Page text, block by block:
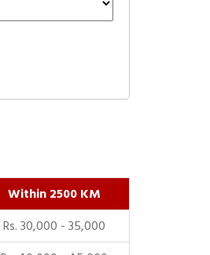
Within 2500 KM
Rs. 30,000 - 35,000